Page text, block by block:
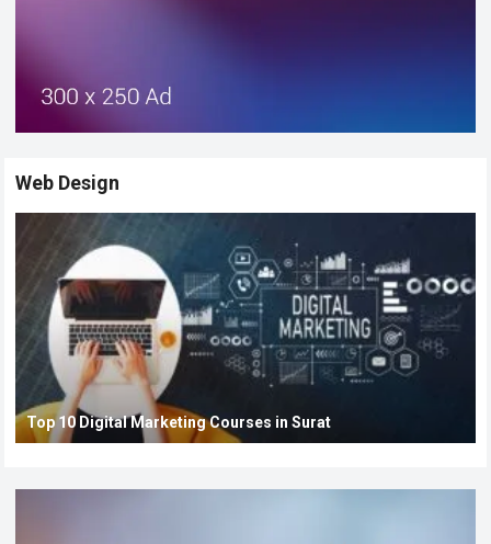
Web Design
Top 10 Digital Marketing Courses in Surat